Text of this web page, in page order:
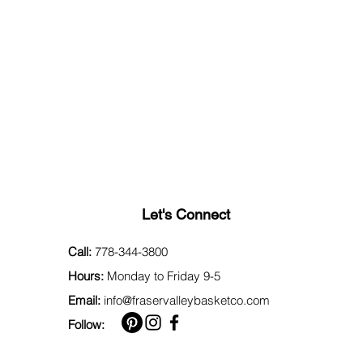
Let's Connect
Call: 778-344-3800
Hours: Monday to Friday 9-5
Email: info@fraservalleybasketco.com
Follow: